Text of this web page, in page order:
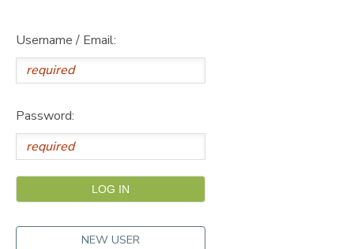
Username / Email:
Password:
NEW USER